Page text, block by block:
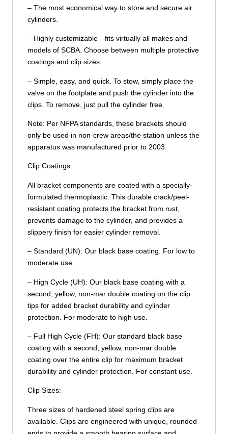
– The most economical way to store and secure air
cylinders.
– Highly customizable—fits virtually all makes and
models of SCBA. Choose between multiple protective
coatings and clip sizes.
– Simple, easy, and quick. To stow, simply place the
valve on the footplate and push the cylinder into the
clips. To remove, just pull the cylinder free.
Note: Per NFPA standards, these brackets should
only be used in non-crew areas/the station unless the
apparatus was manufactured prior to 2003.
Clip Coatings:
All bracket components are coated with a specially-
formulated thermoplastic. This durable crack/peel-
resistant coating protects the bracket from rust,
prevents damage to the cylinder, and provides a
slippery finish for easier cylinder removal.
– Standard (UN): Our black base coating. For low to
moderate use.
– High Cycle (UH): Our black base coating with a
second, yellow, non-mar double coating on the clip
tips for added bracket durability and cylinder
protection. For moderate to high use.
– Full High Cycle (FH): Our standard black base
coating with a second, yellow, non-mar double
coating over the entire clip for maximum bracket
durability and cylinder protection. For constant use.
Clip Sizes:
Three sizes of hardened steel spring clips are
available. Clips are engineered with unique, rounded